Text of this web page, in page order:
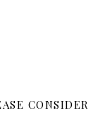
CONSIDER